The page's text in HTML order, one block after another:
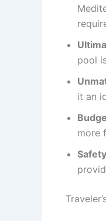
pool
it an
more